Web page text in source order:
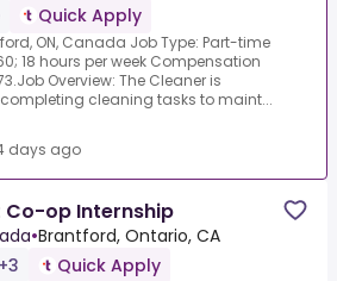
Quick Apply
ON, Canada Job Type: Part-time
18 hours per week Compensation
Overview: The Cleaner is
cleaning tasks to maint...
days ago
Co-op Internship
•Brantford, Ontario, CA
Quick Apply